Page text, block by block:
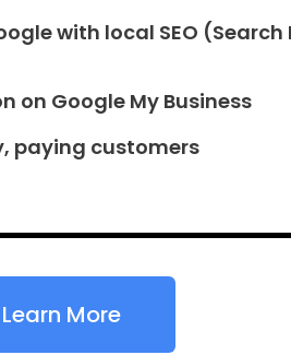
with local SEO (Search
on Google My Business
paying customers
Learn More